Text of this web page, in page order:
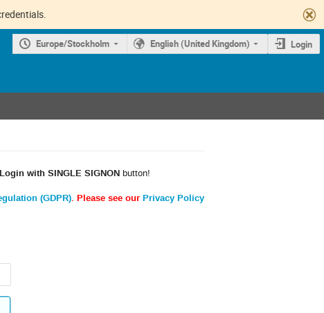
Europe/Stockholm English (United Kingdom) Login
Login with SINGLE SIGNON button!
(GDPR). Please see our Privacy Policy